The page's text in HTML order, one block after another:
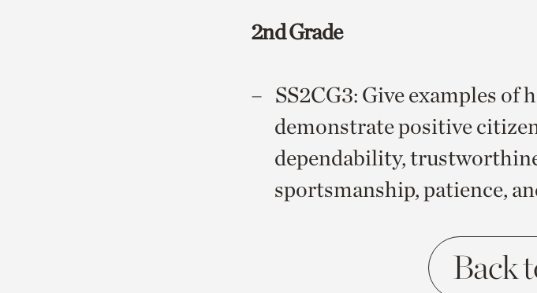
2nd Grade
SS2CG3: Give examples of
demonstrate positive
dependability,
sportsmanship, patience,
Back